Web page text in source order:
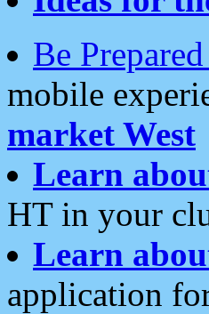
Be
mobile
market West
Learn
HT in your
Learn
application